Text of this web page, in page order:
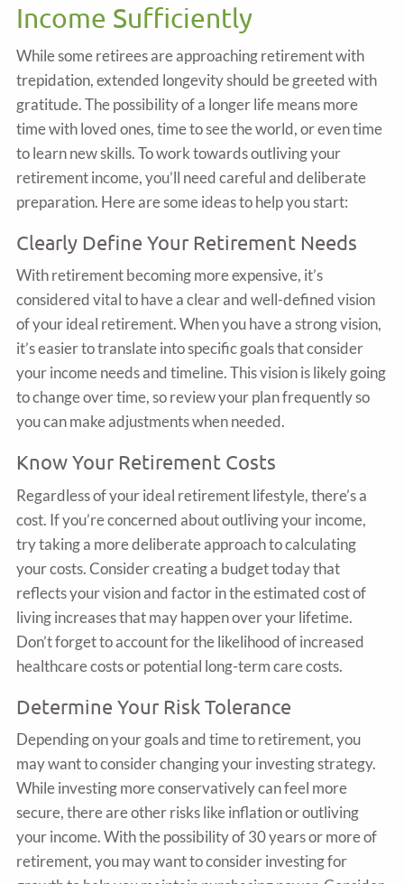
Income Sufficiently
While some retirees are approaching retirement with
trepidation, extended longevity should be greeted with
gratitude. The possibility of a longer life means more
time with loved ones, time to see the world, or even time
to learn new skills. To work towards outliving your
retirement income, you’ll need careful and deliberate
preparation. Here are some ideas to help you start:
Clearly Define Your Retirement Needs
With retirement becoming more expensive, it’s
considered vital to have a clear and well-defined vision
of your ideal retirement. When you have a strong vision,
it’s easier to translate into specific goals that consider
your income needs and timeline. This vision is likely going
to change over time, so review your plan frequently so
you can make adjustments when needed.
Know Your Retirement Costs
Regardless of your ideal retirement lifestyle, there’s a
cost. If you’re concerned about outliving your income,
try taking a more deliberate approach to calculating
your costs. Consider creating a budget today that
reflects your vision and factor in the estimated cost of
living increases that may happen over your lifetime.
Don’t forget to account for the likelihood of increased
healthcare costs or potential long-term care costs.
Determine Your Risk Tolerance
Depending on your goals and time to retirement, you
may want to consider changing your investing strategy.
While investing more conservatively can feel more
secure, there are other risks like inflation or outliving
your income. With the possibility of 30 years or more of
retirement, you may want to consider investing for